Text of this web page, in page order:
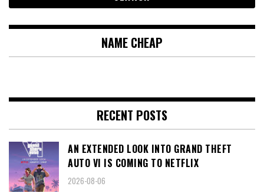
NAME CHEAP
RECENT POSTS
AN EXTENDED LOOK INTO GRAND THEFT
AUTO VI IS COMING TO NETFLIX
2026-08-06